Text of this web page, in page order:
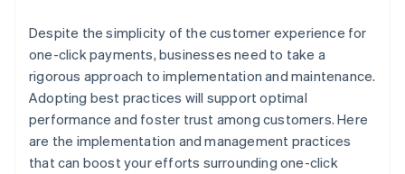
Despite the simplicity of the customer experience for
one-click payments, businesses need to take a
rigorous approach to implementation and maintenance.
Adopting best practices will support optimal
performance and foster trust among customers. Here
are the implementation and management practices
that can boost your efforts surrounding one-click